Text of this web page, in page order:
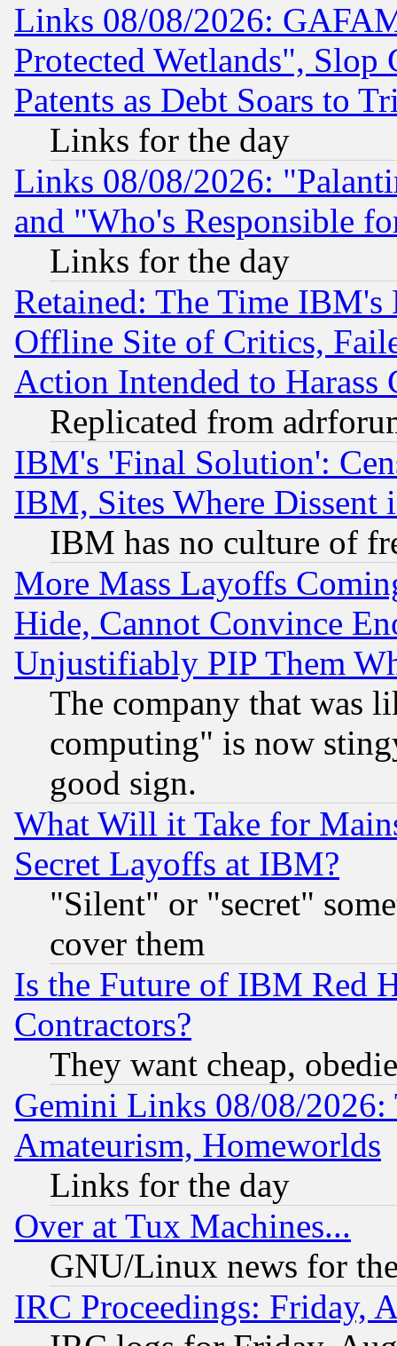
Links 08/08/2026:
Protected Wetlands", Slop
Patents as Debt Soars to
Links for the day
Links 08/08/2026:
and "Who's Responsible
Links for the day
Retained: The Time
Offline Site of Critics,
Action Intended to Harass
Replicated from
IBM's 'Final Solution':
IBM, Sites Where Dissent
IBM has no culture of
More Mass Layoffs
Hide, Cannot Convince
Unjustifiably PIP Them
The company that was
computing" is now
good sign.
What Will it Take for
Secret Layoffs at IBM?
"Silent" or "secret"
cover them
Is the Future of IBM Red
Contractors?
They want cheap,
Gemini Links 08/08/
Amateurism, Homeworlds
Links for the day
Over at Tux Machines...
GNU/Linux news for
IRC Proceedings: Friday,